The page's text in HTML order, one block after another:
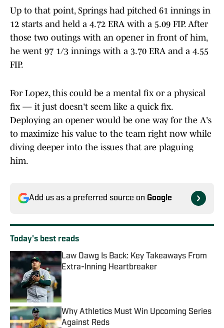
Up to that point, Springs had pitched 61 innings in
12 starts and held a 4.72 ERA with a 5.09 FIP. After
those two outings with an opener in front of him,
he went 97 1/3 innings with a 3.70 ERA and a 4.55
FIP.
For Lopez, this could be a mental fix or a physical
fix — it just doesn't seem like a quick fix.
Deploying an opener would be one way for the A's
to maximize his value to the team right now while
diving deeper into the issues that are plaguing
him.
Add us as a preferred source on Google
Today's best reads
Law Dawg Is Back: Key Takeaways From
Extra-Inning Heartbreaker
Published by on Invalid Date
Why Athletics Must Win Upcoming Series
Against Reds